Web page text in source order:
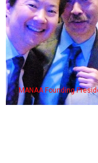
MANAA Founding